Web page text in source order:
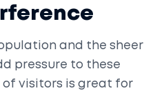
and the sheer
pressure to these
of visitors is great for